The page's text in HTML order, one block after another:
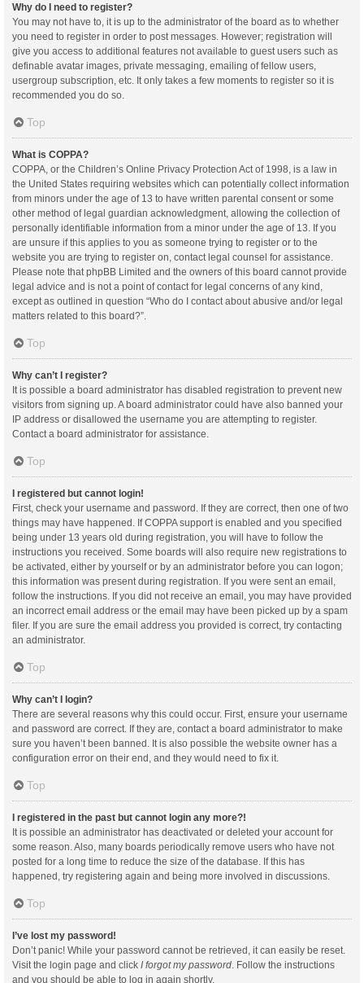
Why do I need to register?
You may not have to, it is up to the administrator of the board as to whether
you need to register in order to post messages. However; registration will
give you access to additional features not available to guest users such as
definable avatar images, private messaging, emailing of fellow users,
usergroup subscription, etc. It only takes a few moments to register so it is
recommended you do so.
Top
What is COPPA?
COPPA, or the Children’s Online Privacy Protection Act of 1998, is a law in
the United States requiring websites which can potentially collect information
from minors under the age of 13 to have written parental consent or some
other method of legal guardian acknowledgment, allowing the collection of
personally identifiable information from a minor under the age of 13. If you
are unsure if this applies to you as someone trying to register or to the
website you are trying to register on, contact legal counsel for assistance.
Please note that phpBB Limited and the owners of this board cannot provide
legal advice and is not a point of contact for legal concerns of any kind,
except as outlined in question “Who do I contact about abusive and/or legal
matters related to this board?”.
Top
Why can’t I register?
It is possible a board administrator has disabled registration to prevent new
visitors from signing up. A board administrator could have also banned your
IP address or disallowed the username you are attempting to register.
Contact a board administrator for assistance.
Top
I registered but cannot login!
First, check your username and password. If they are correct, then one of two
things may have happened. If COPPA support is enabled and you specified
being under 13 years old during registration, you will have to follow the
instructions you received. Some boards will also require new registrations to
be activated, either by yourself or by an administrator before you can logon;
this information was present during registration. If you were sent an email,
follow the instructions. If you did not receive an email, you may have provided
an incorrect email address or the email may have been picked up by a spam
filer. If you are sure the email address you provided is correct, try contacting
an administrator.
Top
Why can’t I login?
There are several reasons why this could occur. First, ensure your username
and password are correct. If they are, contact a board administrator to make
sure you haven’t been banned. It is also possible the website owner has a
configuration error on their end, and they would need to fix it.
Top
I registered in the past but cannot login any more?!
It is possible an administrator has deactivated or deleted your account for
some reason. Also, many boards periodically remove users who have not
posted for a long time to reduce the size of the database. If this has
happened, try registering again and being more involved in discussions.
Top
I’ve lost my password!
Don’t panic! While your password cannot be retrieved, it can easily be reset.
Visit the login page and click I forgot my password . Follow the instructions
and you should be able to log in again shortly.